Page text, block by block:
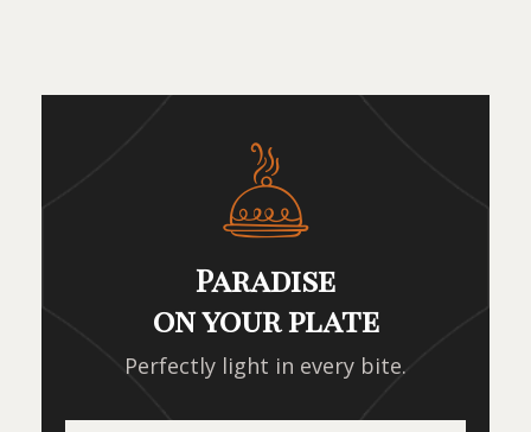
Paradise
on your plate
Perfectly light in every bite.